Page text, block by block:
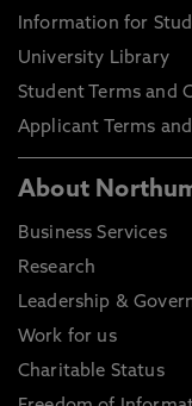
Information for
University Library
Student Terms and
Applicant Terms
About
Business Services
Research
Leadership &
Work for us
Charitable Status